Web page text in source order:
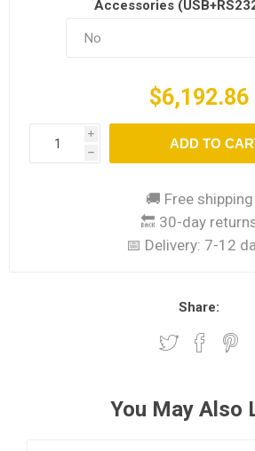
Accessories
$6,192.86
i
h
ADD TO
🚚 Free shipping
🔙 30-day
📅 Delivery: 7-12
Share:
You May Also